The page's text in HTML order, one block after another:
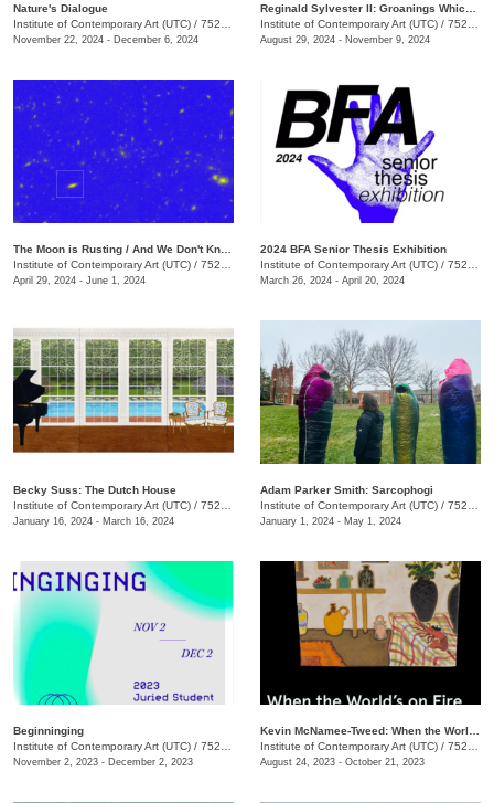
Nature's Dialogue
Institute of Contemporary Art (UTC) / 752 Vine St., Chattanooga , TN
November 22, 2024 - December 6, 2024
Institute of Contemporary Art (UTC) / 752 Vine St.
August 29, 2024 - November 9, 2024
Institute of Contemporary Art (UTC) / 752 Vine St.
April 29, 2024 - June 1, 2024
2024 BFA Senior Thesis Exhibition
Institute of Contemporary Art (UTC) / 752 Vine St.
March 26, 2024 - April 20, 2024
Becky Suss: The Dutch House
Institute of Contemporary Art (UTC) / 752 Vine St.
January 16, 2024 - March 16, 2024
Adam Parker Smith: Sarcophogi
Institute of Contemporary Art (UTC) / 752 Vine St.
January 1, 2024 - May 1, 2024
Beginninging
Institute of Contemporary Art (UTC) / 752 Vine St.
November 2, 2023 - December 2, 2023
Institute of Contemporary Art (UTC) / 752 Vine St.
August 24, 2023 - October 21, 2023